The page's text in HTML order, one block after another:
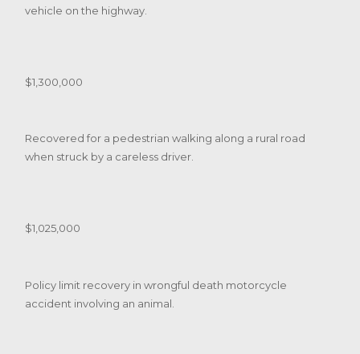
vehicle on the highway.
$1,300,000
Recovered for a pedestrian walking along a rural road
when struck by a careless driver.
$1,025,000
Policy limit recovery in wrongful death motorcycle
accident involving an animal.